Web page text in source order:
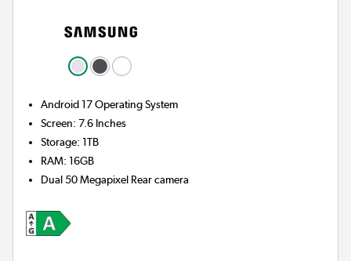
Android 17Operating System
Screen:7.6 Inches
Storage:1TB
RAM:16GB
Dual 50 Megapixel Rear camera